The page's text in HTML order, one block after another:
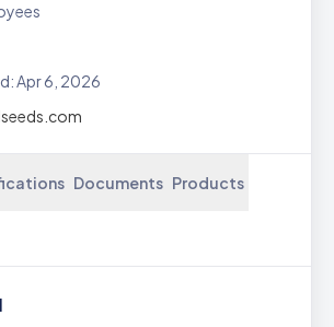
Apr 6, 2026
Documents Products